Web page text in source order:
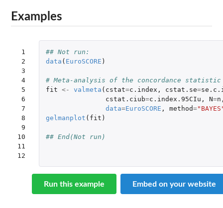
Examples
1
2
3
4
5
6
7
8
9
10
11
12
## Not run:
data ( EuroSCORE )
# Meta-analysis of the concordance statistic
fit <- valmeta ( cstat=c.index , cstat.se=
cstat.ciub=c.index.95CIu , N=n
data=EuroSCORE , method=
gelmanplot ( fit )
## End(Not run)
Run this example Embed on your website